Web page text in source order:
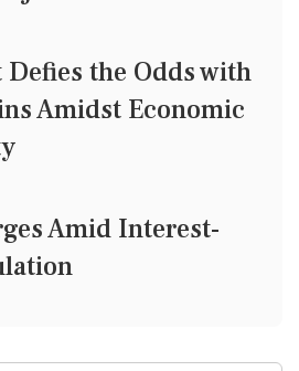
Defies the Odds with
Amidst Economic
Amid Interest-